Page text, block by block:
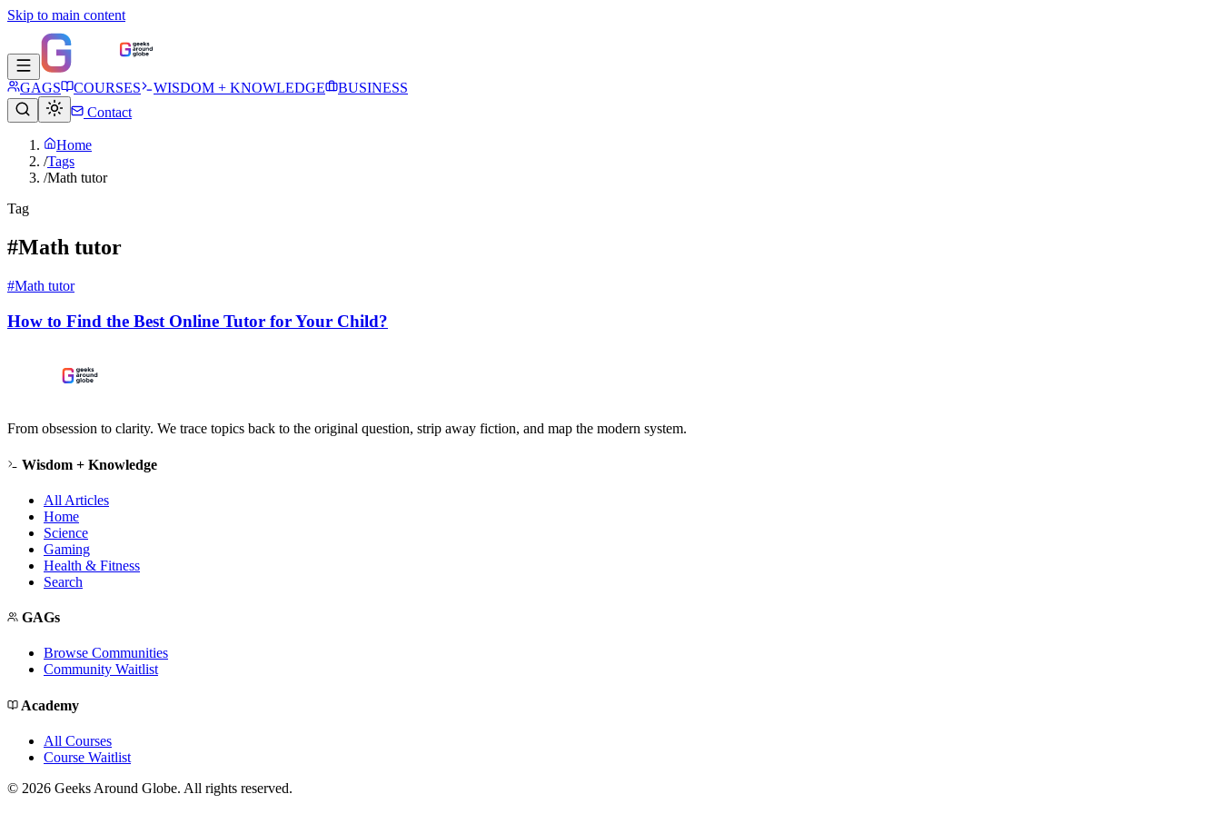
Skip to main content
GAGS COURSES WISDOM + KNOWLEDGE
BUSINESS
Contact
Home
/Tags
/Math tutor
Tag
#Math tutor
#Math tutor
How to Find the Best Online Tutor for Your Child?
From obsession to clarity. We trace topics back to the original question, strip away fiction, and map the modern system.
Wisdom + Knowledge
All Articles
Home
Science
Gaming
Health & Fitness
Search
GAGs
Browse Communities
Community Waitlist
Academy
All Courses
Course Waitlist
© 2026 Geeks Around Globe. All rights reserved.